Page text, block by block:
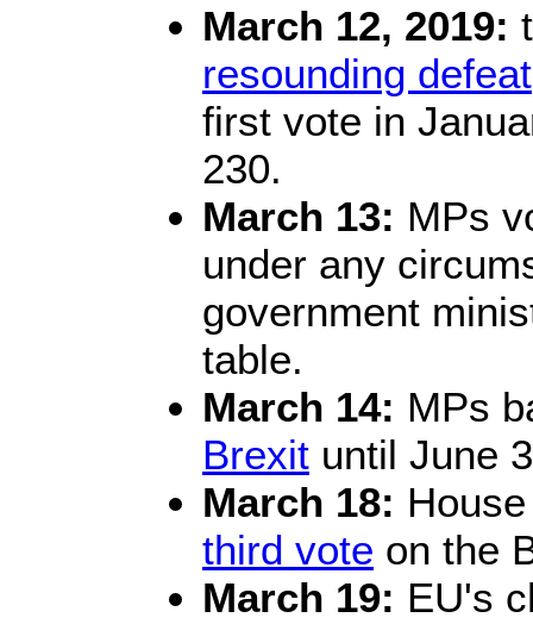
March 12, 2019:
resounding defeat
first vote in
230.
March 13: MPs
under any
government
table.
March 14: MPs
Brexit until June
March 18:
third vote on the
March 19: EU's